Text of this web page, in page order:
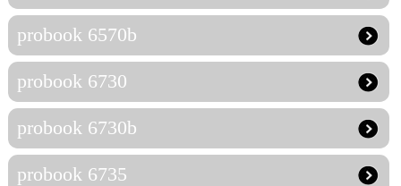
probook 6570b
probook 6730
probook 6730b
probook 6735